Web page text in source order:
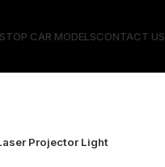
TOP CAR MODELSCONTACT US
Projector Light